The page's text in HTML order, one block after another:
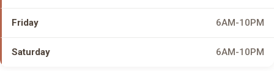
Friday 6AM-10PM
Saturday 6AM-10PM